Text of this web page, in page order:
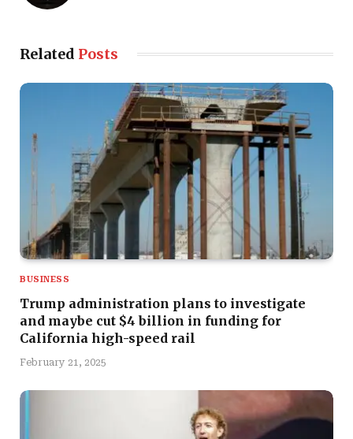
Related Posts
BUSINESS
Trump administration plans to investigate
and maybe cut $4 billion in funding for
California high-speed rail
February 21, 2025